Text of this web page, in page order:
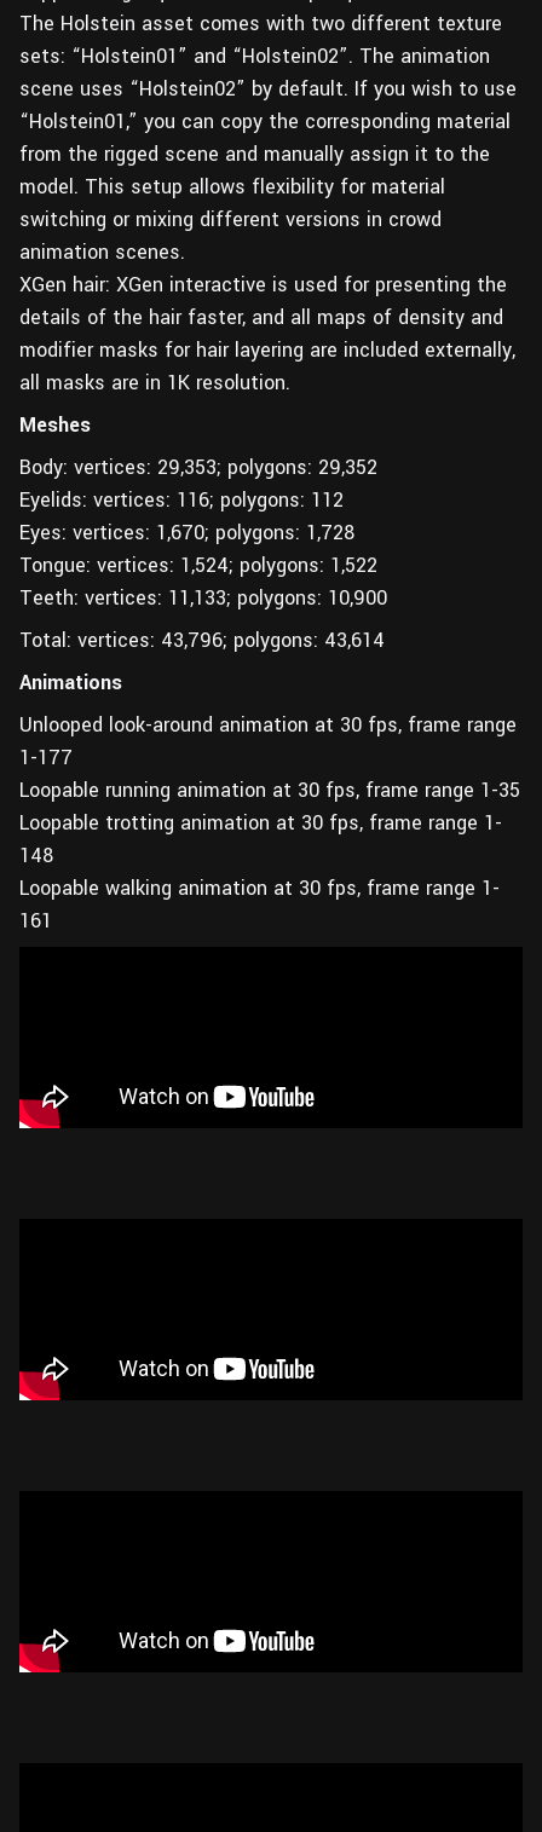
The Holstein asset comes with two different texture
sets: “Holstein01” and “Holstein02”. The animation
scene uses “Holstein02” by default. If you wish to use
“Holstein01,” you can copy the corresponding material
from the rigged scene and manually assign it to the
model. This setup allows flexibility for material
switching or mixing different versions in crowd
animation scenes.
XGen hair: XGen interactive is used for presenting the
details of the hair faster, and all maps of density and
modifier masks for hair layering are included externally,
all masks are in 1K resolution.
Meshes
Body: vertices: 29,353; polygons: 29,352
Eyelids: vertices: 116; polygons: 112
Eyes: vertices: 1,670; polygons: 1,728
Tongue: vertices: 1,524; polygons: 1,522
Teeth: vertices: 11,133; polygons: 10,900
Total: vertices: 43,796; polygons: 43,614
Animations
Unlooped look-around animation at 30 fps, frame range
1-177
Loopable running animation at 30 fps, frame range 1-35
Loopable trotting animation at 30 fps, frame range 1-
148
Loopable walking animation at 30 fps, frame range 1-
161